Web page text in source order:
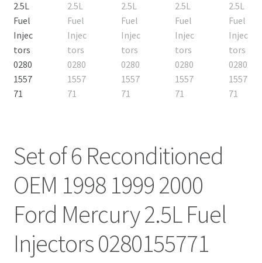
Set of 6 Reconditioned
OEM 1998 1999 2000
Ford Mercury 2.5L Fuel
Injectors 0280155771